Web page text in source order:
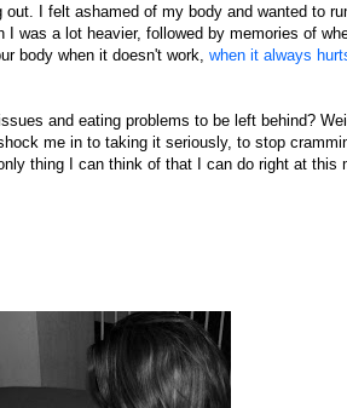
I felt ashamed of my body and wanted to
was a lot heavier, followed by memories of
body when it doesn't work, when it always
and eating problems to be left behind?
me in to taking it seriously, to stop
thing I can think of that I can do right at this